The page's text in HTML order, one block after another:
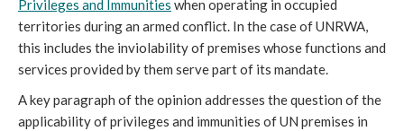
Privileges and Immunities when operating in occupied
territories during an armed conflict. In the case of UNRWA,
this includes the inviolability of premises whose functions and
services provided by them serve part of its mandate.
A key paragraph of the opinion addresses the question of the
applicability of privileges and immunities of UN premises in